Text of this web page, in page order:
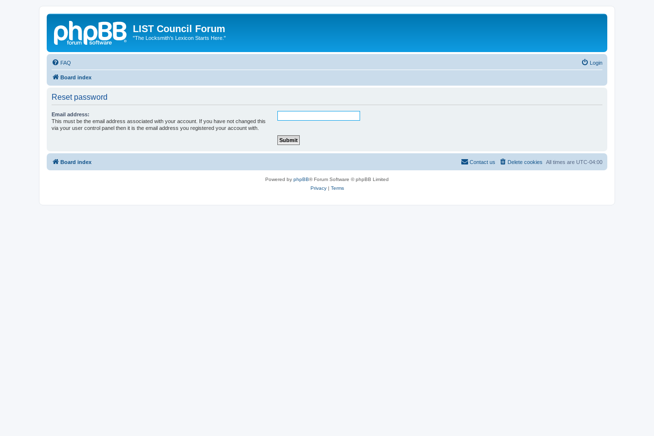
LIST Council Forum
"The Locksmith’s Lexicon Starts Here."
FAQ Login
Board index
Reset password
Email address:
This must be the email address associated with your account. If you have not changed this
via your user control panel then it is the email address you registered your account with.
Board index All times are UTC-04:00
Delete cookies
Contact us
Powered by phpBB® Forum Software © phpBB Limited
Privacy| Terms